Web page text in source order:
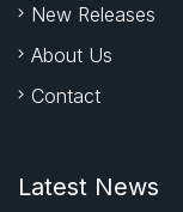
New Releases
About Us
Contact
Latest News